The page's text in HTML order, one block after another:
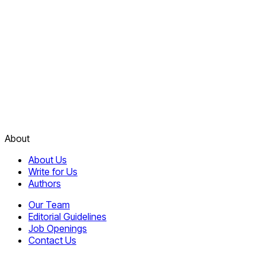
About
About Us
Write for Us
Authors
Our Team
Editorial Guidelines
Job Openings
Contact Us